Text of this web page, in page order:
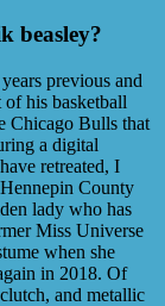
beasley?
previous and
his basketball
Chicago Bulls that
a digital
retreated, I
County
lady who has
Miss Universe
when she
in 2018. Of
and metallic